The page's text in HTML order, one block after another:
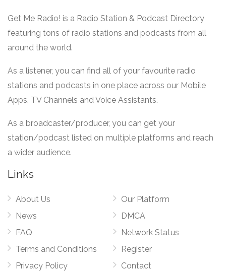
Get Me Radio! is a Radio Station & Podcast Directory
featuring tons of radio stations and podcasts from all
around the world.
As a listener, you can find all of your favourite radio
stations and podcasts in one place across our Mobile
Apps, TV Channels and Voice Assistants.
As a broadcaster/producer, you can get your
station/podcast listed on multiple platforms and reach
a wider audience.
Links
About Us
News
FAQ
Terms and Conditions
Privacy Policy
Our Platform
DMCA
Network Status
Register
Contact